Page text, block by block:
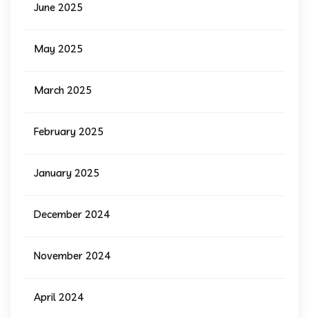
June 2025
May 2025
March 2025
February 2025
January 2025
December 2024
November 2024
April 2024